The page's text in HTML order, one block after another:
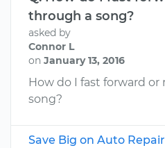
through a song?
asked by
Connor L
on January 13, 2016
How do I fast forward
song?
Save Big on Auto